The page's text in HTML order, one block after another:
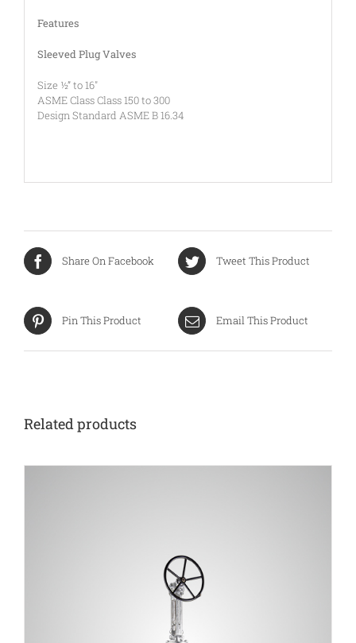
Features
Sleeved Plug Valves
Size ½” to 16″
ASME Class Class 150 to 300
Design Standard ASME B 16.34
Share On Facebook Tweet This Product
Pin This Product Email This Product
Related products